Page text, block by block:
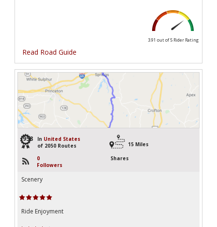
3.91 out of 5 Rider Rating
Read Road Guide
958 In United States
of 2050 Routes
15 Miles
0
Followers
Shares
Scenery
Ride Enjoyment